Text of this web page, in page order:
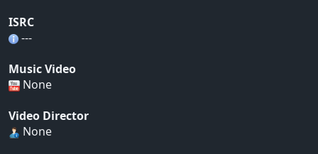
ISRC
---
Music Video
None
Video Director
None